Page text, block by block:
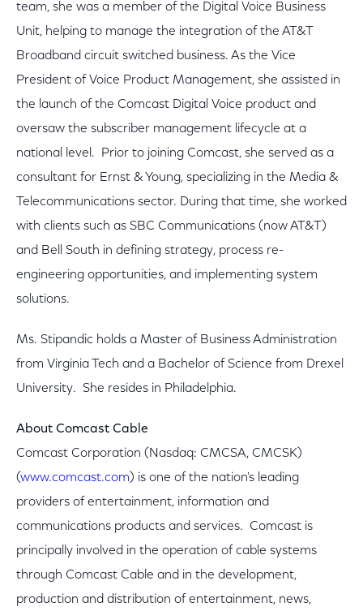
team, she was a member of the Digital Voice Business
Unit, helping to manage the integration of the AT&T
Broadband circuit switched business. As the Vice
President of Voice Product Management, she assisted in
the launch of the Comcast Digital Voice product and
oversaw the subscriber management lifecycle at a
national level. Prior to joining Comcast, she served as a
consultant for Ernst & Young, specializing in the Media &
Telecommunications sector. During that time, she worked
with clients such as SBC Communications (now AT&T)
and Bell South in defining strategy, process re-
engineering opportunities, and implementing system
solutions.
Ms. Stipandic holds a Master of Business Administration
from Virginia Tech and a Bachelor of Science from Drexel
University. She resides in Philadelphia.
About Comcast Cable
Comcast Corporation (Nasdaq: CMCSA, CMCSK)
(www.comcast.com) is one of the nation's leading
providers of entertainment, information and
communications products and services. Comcast is
principally involved in the operation of cable systems
through Comcast Cable and in the development,
production and distribution of entertainment, news,